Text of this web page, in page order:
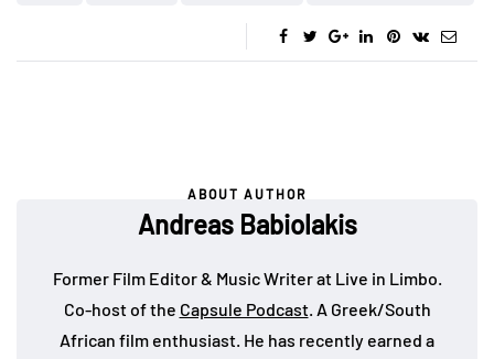
ABOUT AUTHOR
Andreas Babiolakis
Former Film Editor & Music Writer at Live in Limbo.
Co-host of the Capsule Podcast. A Greek/South
African film enthusiast. He has recently earned a